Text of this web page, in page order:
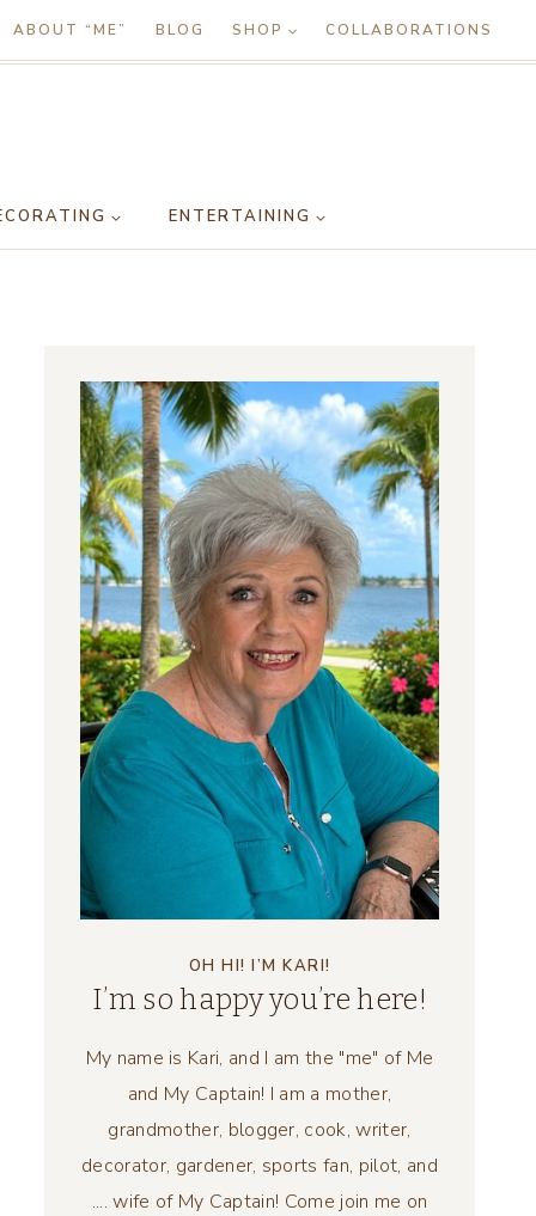
ABOUT “ME” BLOG SHOP COLLABORATIONS
ENTERTAINING
OH HI! I’M KARI!
I’m so happy you’re here!
My name is Kari, and I am the "me" of Me
and My Captain! I am a mother,
grandmother, blogger, cook, writer,
decorator, gardener, sports fan, pilot, and
.... wife of My Captain! Come join me on